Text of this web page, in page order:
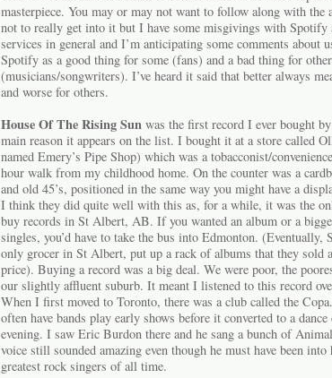
masterpiece. You may or may not want to follow along with
not to really get into it but I have some misgivings with Spotify
services in general and I’m anticipating some comments about
Spotify as a good thing for some (fans) and a bad thing for
(musicians/songwriters). I’ve heard it said that better always
and worse for others.
House Of The Rising Sun was the first record I ever bought
main reason it appears on the list. I bought it at a store called
named Emery’s Pipe Shop) which was a tobacconist/
hour walk from my childhood home. On the counter was a
and old 45’s, positioned in the same way you might have a
I think they did quite well with this as, for a while, it was the
buy records in St Albert, AB. If you wanted an album or a
singles, you’d have to take the bus into Edmonton. (Eventually,
only grocer in St Albert, put up a rack of albums that they sold
price). Buying a record was a big deal. We were poor, the
our slightly affluent suburb. It meant I listened to this record
When I first moved to Toronto, there was a club called the
often have bands play early shows before it converted to a
evening. I saw Eric Burdon there and he sang a bunch of
voice still sounded amazing even though he must have been into
greatest rock singers of all time.